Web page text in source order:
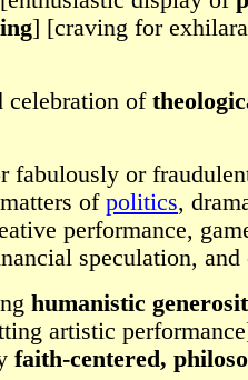
] [craving for
celebration of
fabulously or
of politics,
performance,
speculation,
humanistic
artistic
faith-centered,